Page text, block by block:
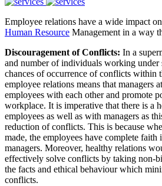
Employee relations have a wide impact
Human Resource Management in a way
Discouragement of Conflicts: In a
and number of individuals working under
chances of occurrence of conflicts within
employee relations means that managers
employees with each other and promote
workplace. It is imperative that there is a
employees as well as with managers as
reduction of conflicts. This is because
made, the employees have complete faith
managers. Moreover, healthy relations
effectively solve conflicts by taking non-
the facts and ethical behaviour which
conflicts.